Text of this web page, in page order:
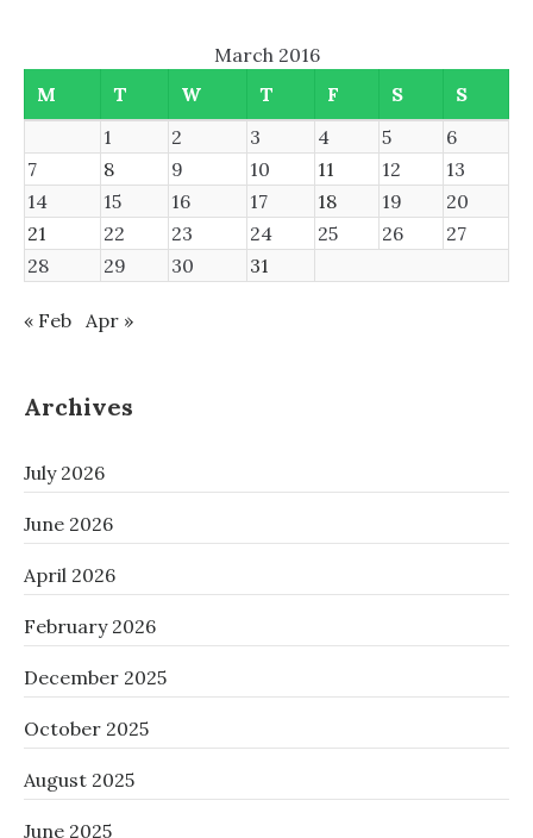
March 2016
M
T W T F S
S
1
2 3 4 5
6
7
8 9 10 11 12
13
14
15 16 17 18 19
20
21
22 23 24 25 26
27
28
29 30 31
« Feb Apr »
Archives
July 2026
June 2026
April 2026
February 2026
December 2025
October 2025
August 2025
June 2025